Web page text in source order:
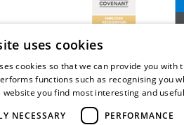
uses cookies
cookies so that we can provide you
functions such as recognising you
website you find most interesting and
NECESSARY
PERFORMANCE